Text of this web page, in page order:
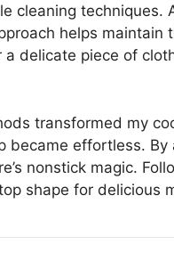
cleaning techniques.
helps maintain
a delicate piece of
transformed my
became effortless. By
nonstick magic.
shape for delicious